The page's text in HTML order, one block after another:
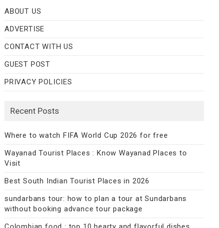
ABOUT US
ADVERTISE
CONTACT WITH US
GUEST POST
PRIVACY POLICIES
Recent Posts
Where to watch FIFA World Cup 2026 for free
Wayanad Tourist Places : Know Wayanad Places to
Visit
Best South Indian Tourist Places in 2026
sundarbans tour: how to plan a tour at Sundarbans
without booking advance tour package